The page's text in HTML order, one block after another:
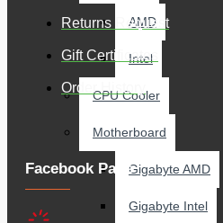
AMD
Intel
CPU Cooler
Motherboard
Gigabyte AMD
Gigabyte Intel
Returns Request
Gift Certificates
Order History
Facebook Page